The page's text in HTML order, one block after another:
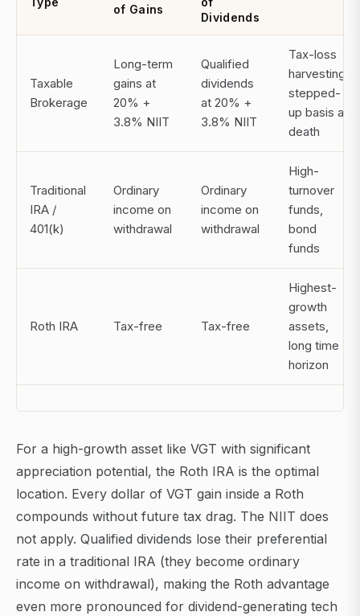
of Gains
Dividends
Taxable
Brokerage
Long-term
gains at
20% +
3.8% NIIT
Qualified
dividends
at 20% +
3.8% NIIT
Tax-loss
harvesting,
stepped-
up basis at
death
Traditional
IRA /
401(k)
Ordinary
income on
withdrawal
Ordinary
income on
withdrawal
High-
turnover
funds,
bond
funds
Roth IRA Tax-free Tax-free
Highest-
growth
assets,
long time
horizon
For a high-growth asset like VGT with significant
appreciation potential, the Roth IRA is the optimal
location. Every dollar of VGT gain inside a Roth
compounds without future tax drag. The NIIT does
not apply. Qualified dividends lose their preferential
rate in a traditional IRA (they become ordinary
income on withdrawal), making the Roth advantage
even more pronounced for dividend-generating tech